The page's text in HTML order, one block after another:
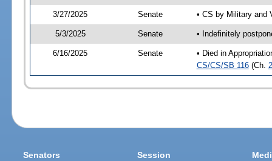
3/27/2025 Senate • CS by Military and
5/3/2025 Senate • Indefinitely
6/16/2025 Senate
• Died in
CS/CS/SB 116(Ch.
Senators Session